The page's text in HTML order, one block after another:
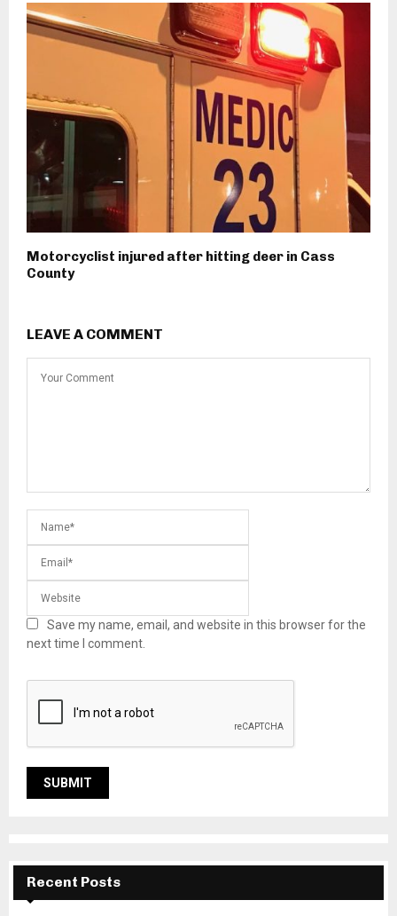
Motorcyclist injured after hitting deer in Cass
County
LEAVE A COMMENT
Save my name, email, and website in this browser for the
next time I comment.
Recent Posts